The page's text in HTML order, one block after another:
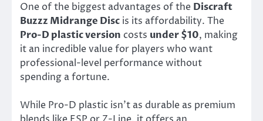
One of the biggest advantages of the Discraft
Buzzz Midrange Disc is its affordability. The
Pro-D plastic version costs under $10, making
it an incredible value for players who want
professional-level performance without
spending a fortune.
While Pro-D plastic isn’t as durable as premium